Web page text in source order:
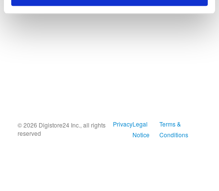
© 2026 Digistore24 Inc., all rights
reserved
PrivacyLegal
Notice
Terms &
Conditions